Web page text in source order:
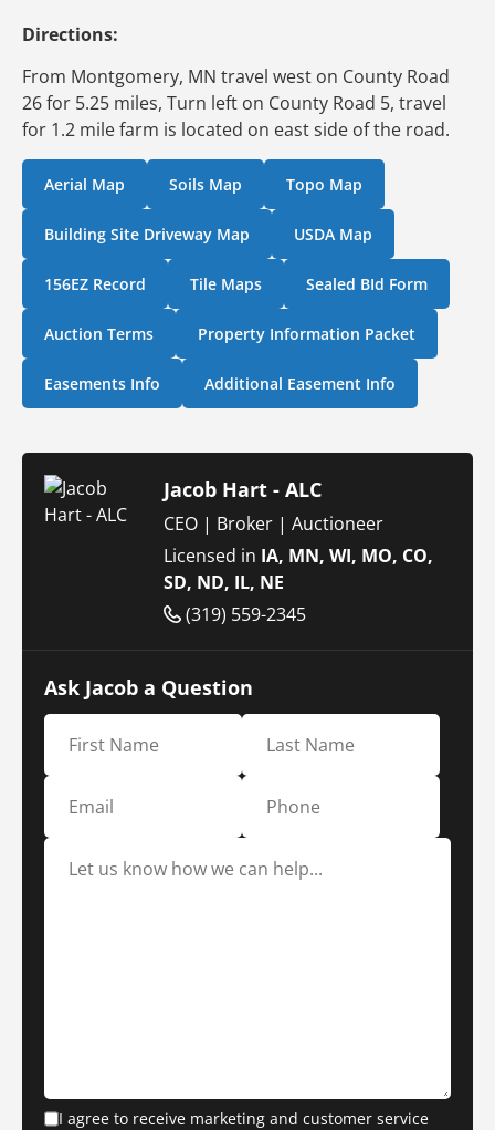
Directions:
From Montgomery, MN travel west on County Road
26 for 5.25 miles, Turn left on County Road 5, travel
for 1.2 mile farm is located on east side of the road.
Aerial Map Soils Map Topo Map
Building Site Driveway Map USDA Map
156EZ Record Tile Maps Sealed BId Form
Auction Terms Property Information Packet
Easements Info Additional Easement Info
Jacob Hart - ALC
CEO | Broker | Auctioneer
Licensed in IA, MN, WI, MO, CO,
SD, ND, IL, NE
(319) 559-2345
Ask Jacob a Question
I agree to receive marketing and customer service